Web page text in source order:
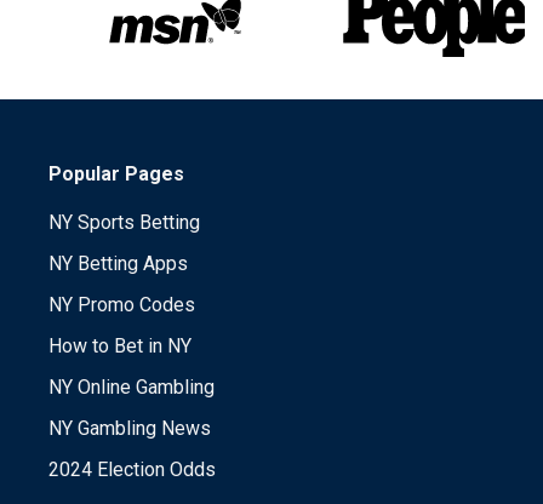
Popular Pages
NY Sports Betting
NY Betting Apps
NY Promo Codes
How to Bet in NY
NY Online Gambling
NY Gambling News
2024 Election Odds